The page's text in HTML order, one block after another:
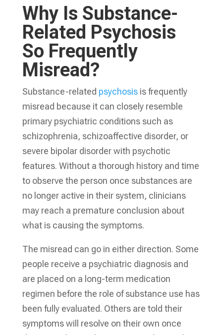
Why Is Substance-
Related Psychosis
So Frequently
Misread?
Substance-related psychosisis frequently
misread because it can closely resemble
primary psychiatric conditions such as
schizophrenia, schizoaffective disorder, or
severe bipolar disorder with psychotic
features. Without a thorough history and time
to observe the person once substances are
no longer active in their system, clinicians
may reach a premature conclusion about
what is causing the symptoms.
The misread can go in either direction. Some
people receive a psychiatric diagnosis and
are placed on a long-term medication
regimen before the role of substance use has
been fully evaluated. Others are told their
symptoms will resolve on their own once